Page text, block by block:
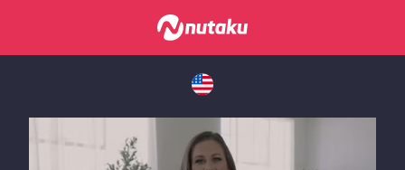
If you are having issues, please try disabling Adblock or
contact Adblock support to fix the issue